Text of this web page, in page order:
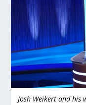
Josh Weikert and his